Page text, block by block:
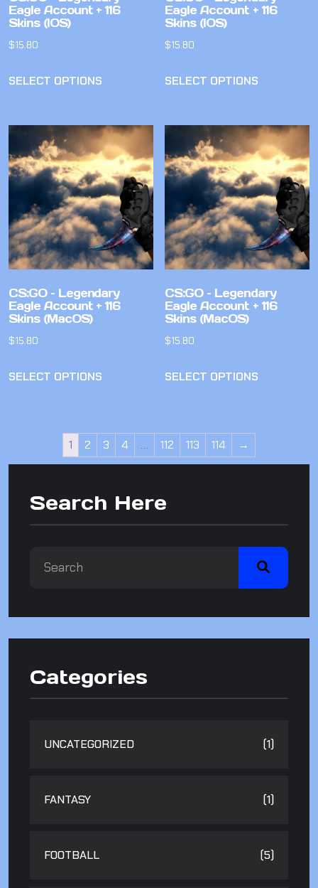
Eagle Account + 116
Skins (IOS)
$15.80
SELECT OPTIONS
Eagle Account + 116
Skins (IOS)
$15.80
SELECT OPTIONS
CS:GO – Legendary
Eagle Account + 116
Skins (MacOS)
$15.80
SELECT OPTIONS
CS:GO – Legendary
Eagle Account + 116
Skins (MacOS)
$15.80
SELECT OPTIONS
1 2 3 4 … 112 113 114 →
Search Here
Categories
UNCATEGORIZED (1)
FANTASY (1)
FOOTBALL (5)